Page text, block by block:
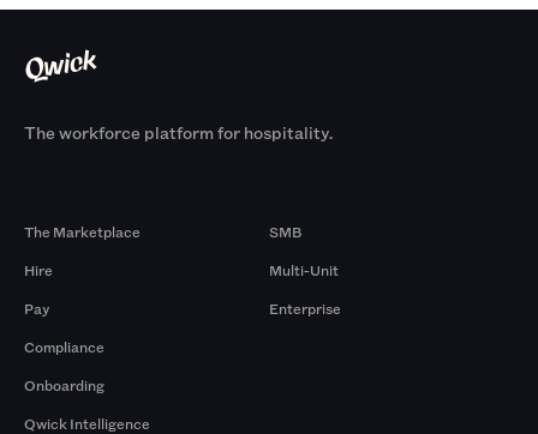
The workforce platform for hospitality.
The Marketplace
Hire
Pay
Compliance
Onboarding
Qwick Intelligence
SMB
Multi-Unit
Enterprise